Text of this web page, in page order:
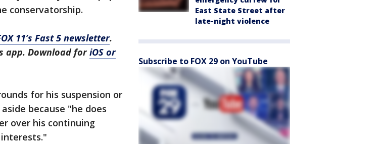
conservatorship.
11’s Fast 5 newsletter.
app. Download foriOS or
for his suspension or
because "he does
over his continuing
East State Street after
late-night violence
Subscribe to FOX 29 on YouTube